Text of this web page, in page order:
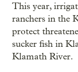
This year,
ranchers in the
protect
sucker fish in
Klamath River.